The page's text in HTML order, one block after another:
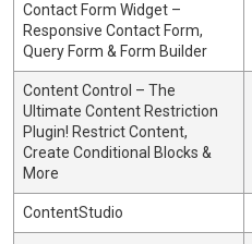
Contact Form Widget –
Responsive Contact Form,
Query Form & Form Builder
Content Control – The
Ultimate Content Restriction
Plugin! Restrict Content,
Create Conditional Blocks &
More
ContentStudio